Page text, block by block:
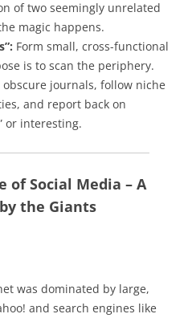
of two seemingly unrelated
magic happens.
Form small, cross-functional
is to scan the periphery.
journals, follow niche
and report back on
or interesting.
of Social Media – A
the Giants
was dominated by large,
and search engines like